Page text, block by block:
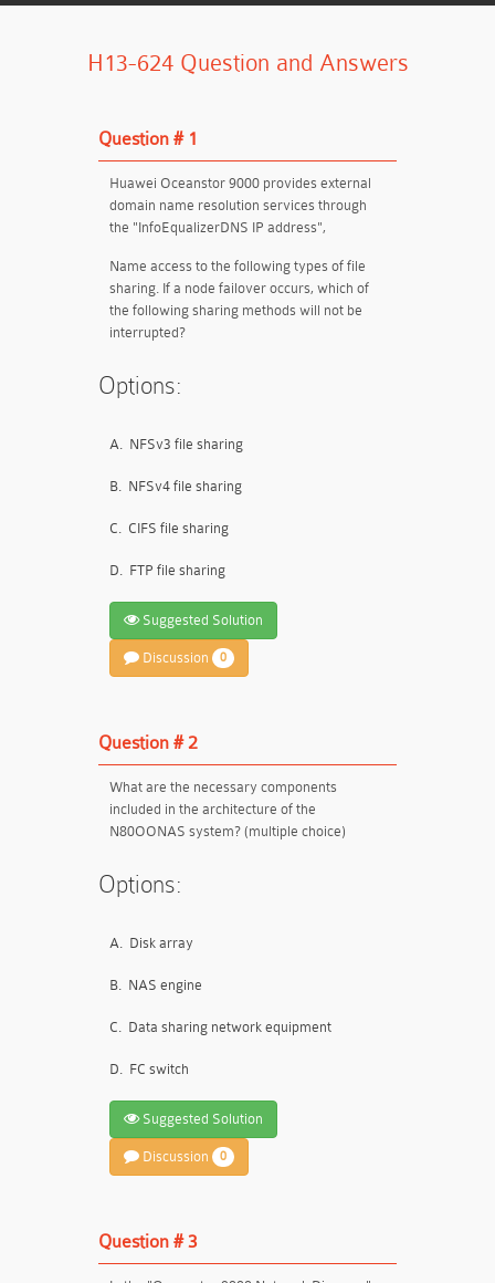
H13-624 Question and Answers
Question # 1
Huawei Oceanstor 9000 provides external
domain name resolution services through
the "InfoEqualizerDNS IP address",
Name access to the following types of file
sharing. If a node failover occurs, which of
the following sharing methods will not be
interrupted?
Options:
A. NFSv3 file sharing
B. NFSv4 file sharing
C. CIFS file sharing
D. FTP file sharing
Suggested Solution
Discussion 0
Question # 2
What are the necessary components
included in the architecture of the
N80OONAS system? (multiple choice)
Options:
A. Disk array
B. NAS engine
C. Data sharing network equipment
D. FC switch
Suggested Solution
Discussion 0
Question # 3